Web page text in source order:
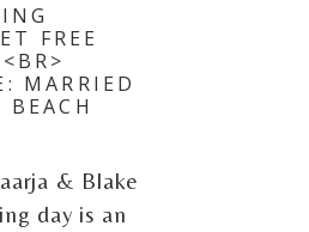
FREE
MARRIED
& Blake
day is an